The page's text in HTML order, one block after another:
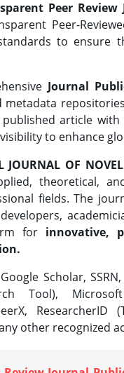
Peer
Peer-
to ensure
Journal
metadata
article
to enhance
JOURNAL OF
theoretical,
fields. The
for innovative,
Google Scholar,
Tool),
other recognized